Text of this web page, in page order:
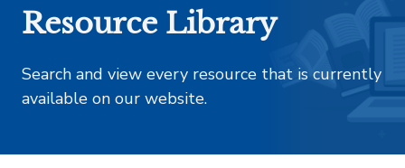
Resource Library
Search and view every resource that is currently
available on our website.